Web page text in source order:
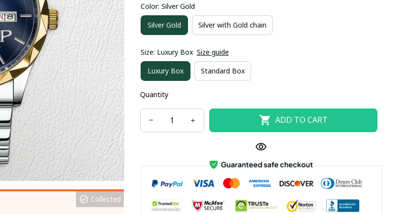
Collected
Color: Silver Gold
Silver Gold Silver with Gold chain
Size: Luxury Box Size guide
Luxury Box Standard Box
Quantity
ADD TO CART